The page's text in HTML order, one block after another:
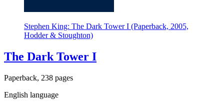
Stephen King: The Dark Tower I (Paperback, 2005,
Hodder & Stoughton)
The Dark Tower I
Paperback, 238 pages
English language